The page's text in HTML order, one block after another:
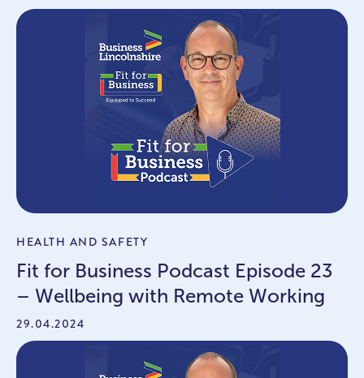
HEALTH AND SAFETY
Fit for Business Podcast Episode 23
– Wellbeing with Remote Working
29.04.2024